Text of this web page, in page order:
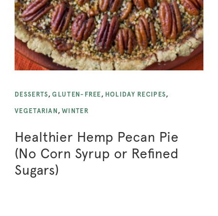
DESSERTS,GLUTEN-FREE , HOLIDAY RECIPES,
VEGETARIAN , WINTER
Healthier Hemp Pecan Pie
(No Corn Syrup or Refined
Sugars)